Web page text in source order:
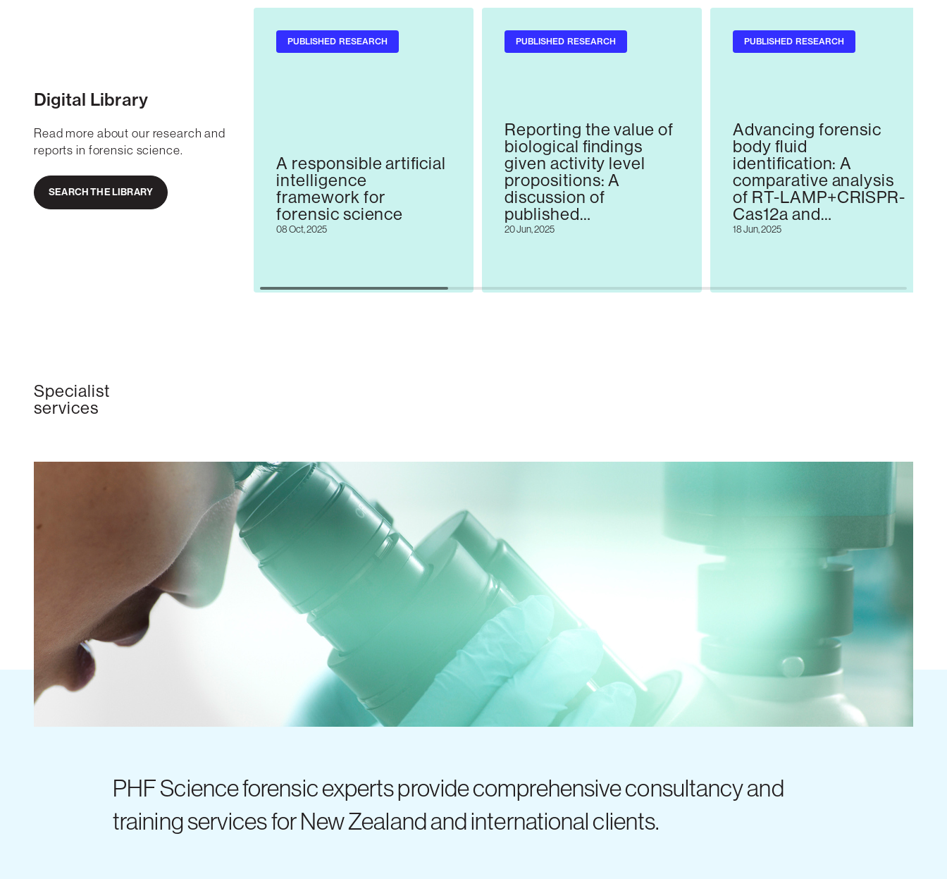
Digital Library
Read more about our research and
reports in forensic science.
SEARCH THE LIBRARY
PUBLISHED RESEARCH
A responsible artificial
intelligence
framework for
forensic science
08 Oct, 2025
PUBLISHED RESEARCH
Reporting the value of
biological findings
given activity level
propositions: A
discussion of
published
recommendations
20 Jun, 2025
PUBLISHED RESEARCH
Advancing forensic
body fluid
identification: A
comparative analysis
of RT-LAMP+CRISPR-
Cas12a and
established mRNA-
18 Jun, 2025
Specialist
services
PHF Science forensic experts provide comprehensive consultancy and
training services for New Zealand and international clients.